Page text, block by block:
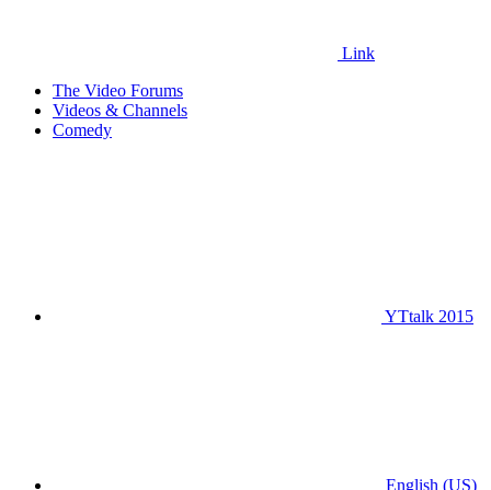
Link
The Video Forums
Videos & Channels
Comedy
YTtalk 2015
English (US)